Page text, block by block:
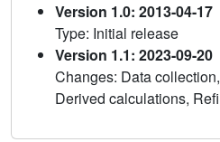
Version 1.0: 2013-04-17
Type: Initial release
Version 1.1: 2023-09-20
Changes: Data
Derived calculations,